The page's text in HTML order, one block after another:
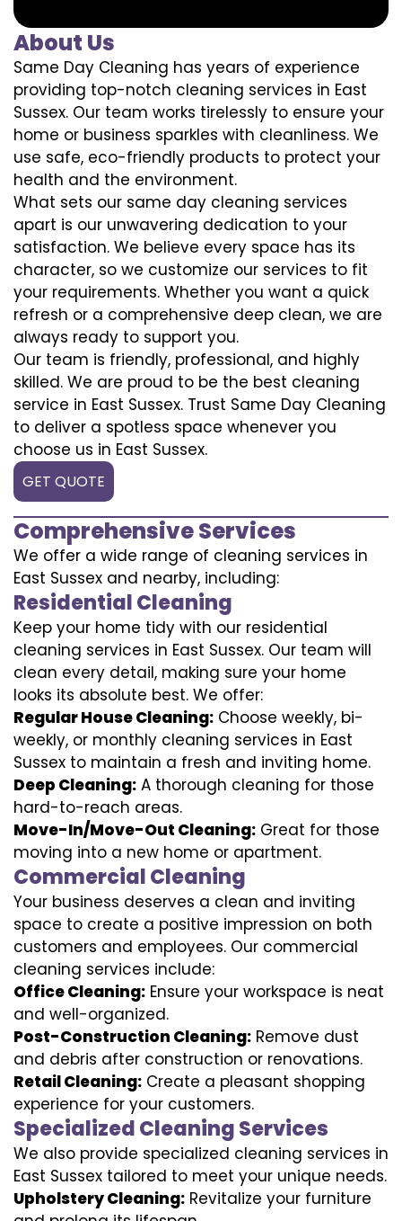
About Us
Same Day Cleaning has years of experience
providing top-notch cleaning services in East
Sussex. Our team works tirelessly to ensure your
home or business sparkles with cleanliness. We
use safe, eco-friendly products to protect your
health and the environment.
What sets our same day cleaning services
apart is our unwavering dedication to your
satisfaction. We believe every space has its
character, so we customize our services to fit
your requirements. Whether you want a quick
refresh or a comprehensive deep clean, we are
always ready to support you.
Our team is friendly, professional, and highly
skilled. We are proud to be the best cleaning
service in East Sussex. Trust Same Day Cleaning
to deliver a spotless space whenever you
choose us in East Sussex.
GET QUOTE
Comprehensive Services
We offer a wide range of cleaning services in
East Sussex and nearby, including:
Residential Cleaning
Keep your home tidy with our residential
cleaning services in East Sussex. Our team will
clean every detail, making sure your home
looks its absolute best. We offer:
Regular House Cleaning: Choose weekly, bi-
weekly, or monthly cleaning services in East
Sussex to maintain a fresh and inviting home.
Deep Cleaning: A thorough cleaning for those
hard-to-reach areas.
Move-In/Move-Out Cleaning: Great for those
moving into a new home or apartment.
Commercial Cleaning
Your business deserves a clean and inviting
space to create a positive impression on both
customers and employees. Our commercial
cleaning services include:
Office Cleaning: Ensure your workspace is neat
and well-organized.
Post-Construction Cleaning: Remove dust
and debris after construction or renovations.
Retail Cleaning: Create a pleasant shopping
experience for your customers.
Specialized Cleaning Services
We also provide specialized cleaning services in
East Sussex tailored to meet your unique needs.
Upholstery Cleaning: Revitalize your furniture